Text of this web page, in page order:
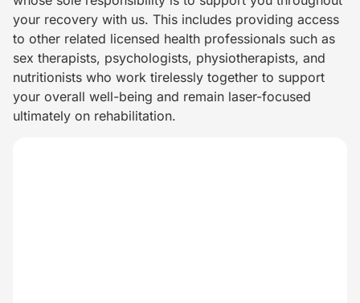
your recovery with us. This includes providing access
to other related licensed health professionals such as
sex therapists, psychologists, physiotherapists, and
nutritionists who work tirelessly together to support
your overall well-being and remain laser-focused
ultimately on rehabilitation.